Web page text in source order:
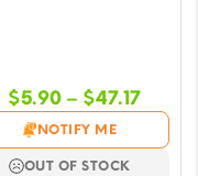
$5.90 – $47.17Price
$5.90
NOTIFY ME
OUT OF STOCK